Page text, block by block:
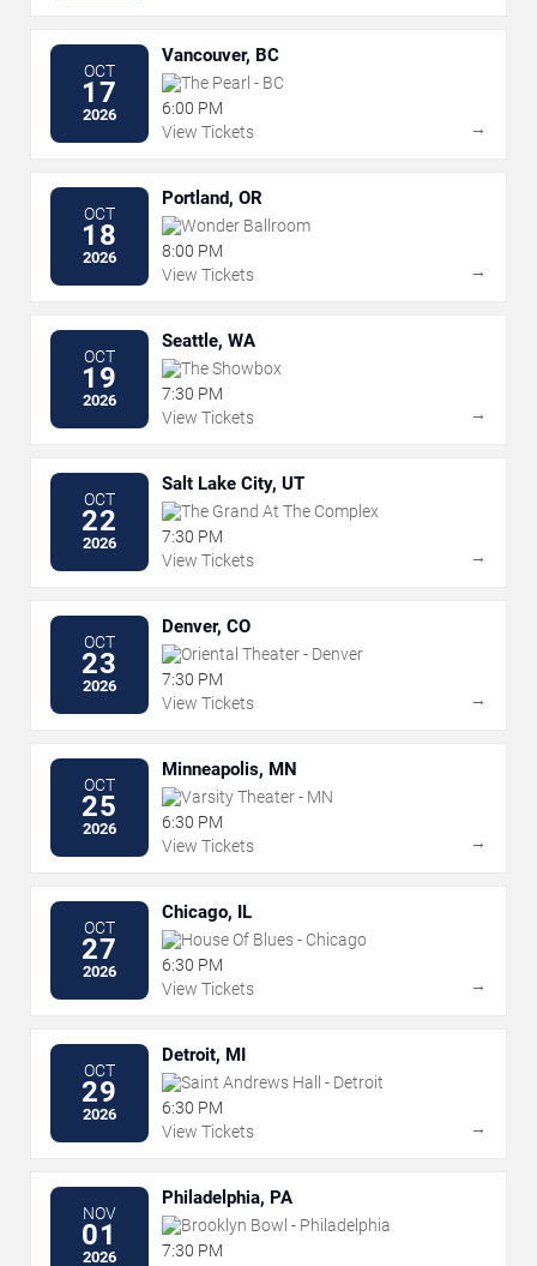
OCT
17
2026
Vancouver, BC
The Pearl - BC
6:00 PM
View Tickets
→
OCT
18
2026
Portland, OR
Wonder Ballroom
8:00 PM
View Tickets
→
OCT
19
2026
Seattle, WA
The Showbox
7:30 PM
View Tickets
→
OCT
22
2026
Salt Lake City, UT
The Grand At The Complex
7:30 PM
View Tickets
→
OCT
23
2026
Denver, CO
Oriental Theater - Denver
7:30 PM
View Tickets
→
OCT
25
2026
Minneapolis, MN
Varsity Theater - MN
6:30 PM
View Tickets
→
OCT
27
2026
Chicago, IL
House Of Blues - Chicago
6:30 PM
View Tickets
→
OCT
29
2026
Detroit, MI
Saint Andrews Hall - Detroit
6:30 PM
View Tickets
→
NOV
01
2026
Philadelphia, PA
Brooklyn Bowl - Philadelphia
7:30 PM